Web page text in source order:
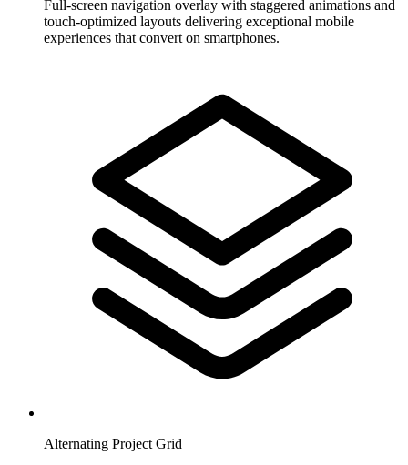
Full-screen navigation overlay with staggered animations and
touch-optimized layouts delivering exceptional mobile
experiences that convert on smartphones.
Alternating Project Grid